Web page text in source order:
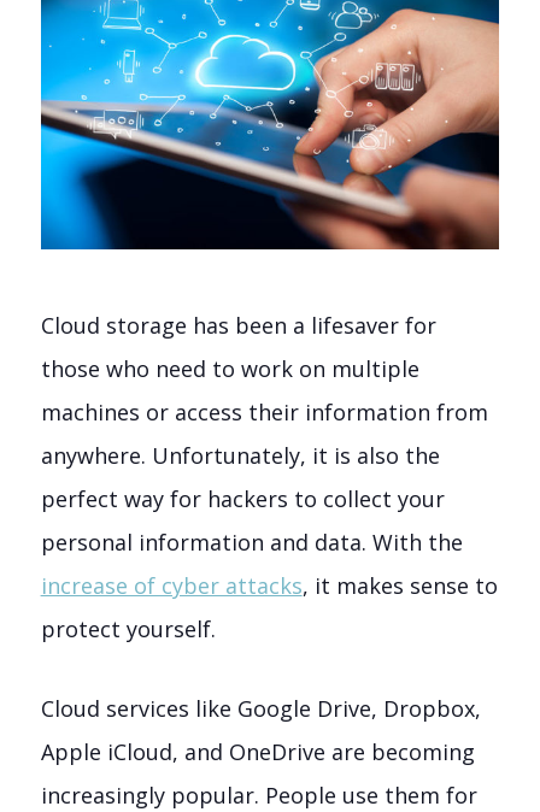
Cloud storage has been a lifesaver for
those who need to work on multiple
machines or access their information from
anywhere. Unfortunately, it is also the
perfect way for hackers to collect your
personal information and data. With the
increase of cyber attacks, it makes sense to
protect yourself.
Cloud services like Google Drive, Dropbox,
Apple iCloud, and OneDrive are becoming
increasingly popular. People use them for